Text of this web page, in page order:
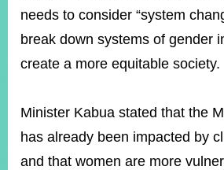
needs to consider “system
break down systems of gender
create a more equitable society.
Minister Kabua stated that the
has already been impacted by
and that women are more